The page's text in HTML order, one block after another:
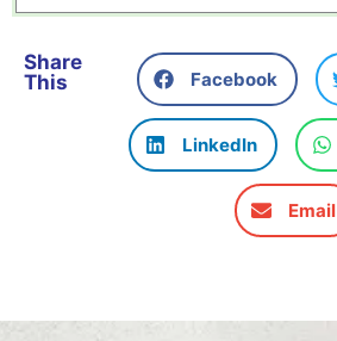
Share
This
Facebook
LinkedIn
Email